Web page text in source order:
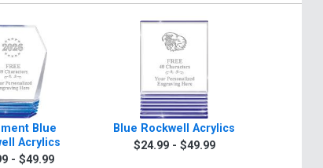
Blue
Acrylics
- $49.99
Blue Rockwell Acrylics
$24.99 - $49.99